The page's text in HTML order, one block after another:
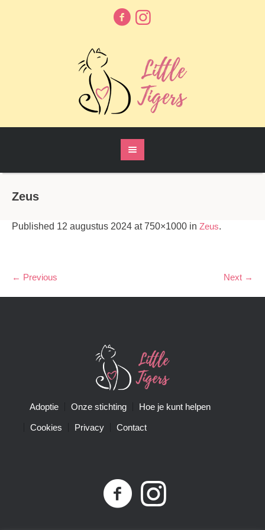
Zeus
Published 12 augustus 2024 at 750×1000 in Zeus.
← Previous Next →
Adoptie Onze stichting Hoe je kunt helpen
Cookies Privacy Contact